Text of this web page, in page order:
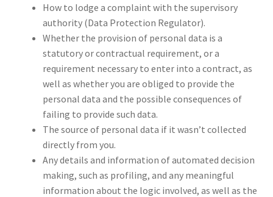
How to lodge a complaint with the supervisory
authority (Data Protection Regulator).
Whether the provision of personal data is a
statutory or contractual requirement, or a
requirement necessary to enter into a contract, as
well as whether you are obliged to provide the
personal data and the possible consequences of
failing to provide such data.
The source of personal data if it wasn’t collected
directly from you.
Any details and information of automated decision
making, such as profiling, and any meaningful
information about the logic involved, as well as the